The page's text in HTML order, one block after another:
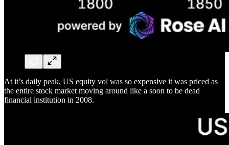
At it’s daily peak, US equity vol was so expensive it was priced as
the entire stock market moving around like a soon to be dead
financial institution in 2008.